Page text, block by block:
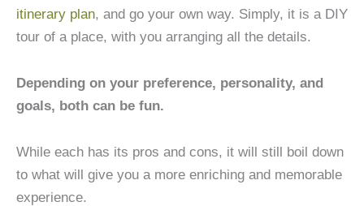
itinerary plan, and go your own way. Simply, it is a DIY
tour of a place, with you arranging all the details.
Depending on your preference, personality, and
goals, both can be fun.
While each has its pros and cons, it will still boil down
to what will give you a more enriching and memorable
experience.